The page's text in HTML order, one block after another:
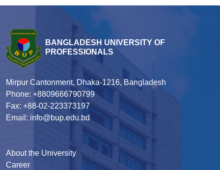
BANGLADESH UNIVERSITY OF
PROFESSIONALS
Mirpur Cantonment, Dhaka-1216, Bangladesh
Phone: +8809666790799
Fax: +88-02-223373197
Email: info@bup.edu.bd
About the University
Career